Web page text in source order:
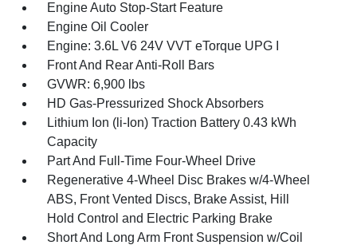
Engine Auto Stop-Start Feature
Engine Oil Cooler
Engine: 3.6L V6 24V VVT eTorque UPG I
Front And Rear Anti-Roll Bars
GVWR: 6,900 lbs
HD Gas-Pressurized Shock Absorbers
Lithium Ion (li-Ion) Traction Battery 0.43 kWh
Capacity
Part And Full-Time Four-Wheel Drive
Regenerative 4-Wheel Disc Brakes w/4-Wheel
ABS, Front Vented Discs, Brake Assist, Hill
Hold Control and Electric Parking Brake
Short And Long Arm Front Suspension w/Coil